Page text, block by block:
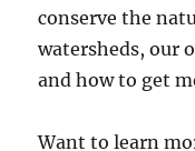
conserve the
watersheds, our
and how to get
Want to learn